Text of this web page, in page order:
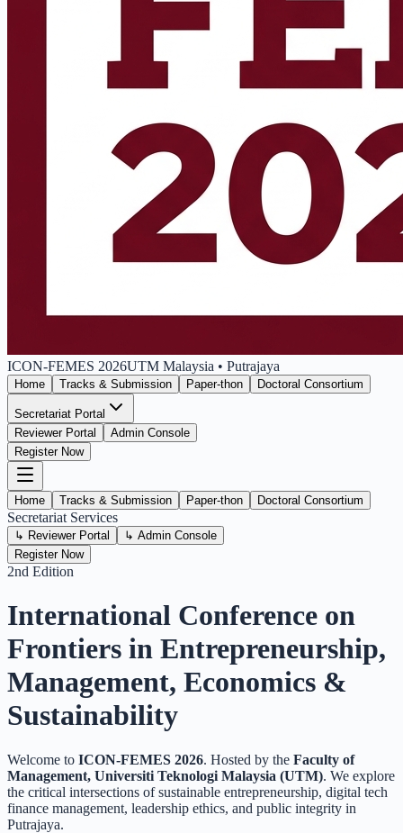
ICON-FEMES 2026UTM Malaysia • Putrajaya
Home Tracks & Submission Paper-thon Doctoral Consortium
Secretariat Portal
Reviewer Portal
Admin Console
Register Now
Home Tracks & Submission Paper-thon Doctoral Consortium
Secretariat Services
↳ Reviewer Portal ↳ Admin Console
Register Now
2nd Edition
International Conference on
Frontiers in Entrepreneurship,
Management, Economics &
Sustainability
Welcome to ICON-FEMES 2026. Hosted by the Faculty of
Management, Universiti Teknologi Malaysia (UTM). We explore
the critical intersections of sustainable entrepreneurship, digital tech
finance management, leadership ethics, and public integrity in
Putrajaya.